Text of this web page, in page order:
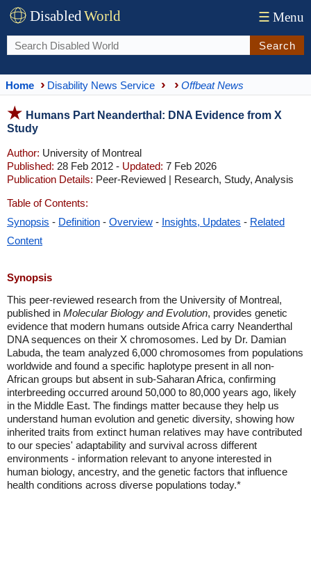
DisabledWorld ☰ Menu
Search
Home Disability News Service Offbeat News
Humans Part Neanderthal: DNA Evidence from X
Study
Author: University of Montreal
Published: 28 Feb 2012 - Updated: 7 Feb 2026
Publication Details: Peer-Reviewed | Research, Study, Analysis
Table of Contents:
Synopsis - Definition - Overview - Insights, Updates - Related
Content
Synopsis
This peer-reviewed research from the University of Montreal,
published in Molecular Biology and Evolution, provides genetic
evidence that modern humans outside Africa carry Neanderthal
DNA sequences on their X chromosomes. Led by Dr. Damian
Labuda, the team analyzed 6,000 chromosomes from populations
worldwide and found a specific haplotype present in all non-
African groups but absent in sub-Saharan Africa, confirming
interbreeding occurred around 50,000 to 80,000 years ago, likely
in the Middle East. The findings matter because they help us
understand human evolution and genetic diversity, showing how
inherited traits from extinct human relatives may have contributed
to our species' adaptability and survival across different
environments - information relevant to anyone interested in
human biology, ancestry, and the genetic factors that influence
health conditions across diverse populations today.*